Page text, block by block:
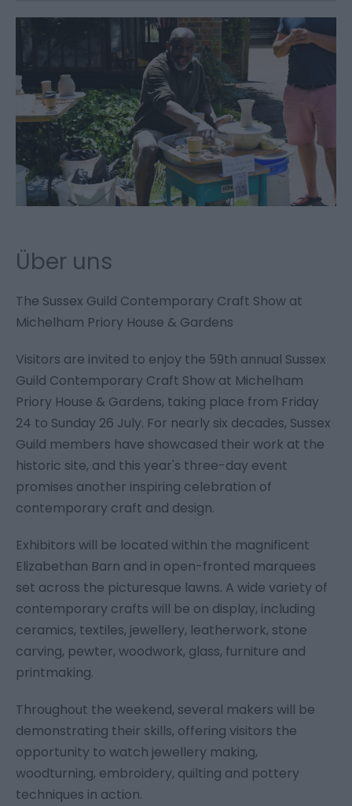
Über uns
The Sussex Guild Contemporary Craft Show at
Michelham Priory House & Gardens
Visitors are invited to enjoy the 59th annual Sussex
Guild Contemporary Craft Show at Michelham
Priory House & Gardens, taking place from Friday
24 to Sunday 26 July. For nearly six decades, Sussex
Guild members have showcased their work at the
historic site, and this year's three-day event
promises another inspiring celebration of
contemporary craft and design.
Exhibitors will be located within the magnificent
Elizabethan Barn and in open-fronted marquees
set across the picturesque lawns. A wide variety of
contemporary crafts will be on display, including
ceramics, textiles, jewellery, leatherwork, stone
carving, pewter, woodwork, glass, furniture and
printmaking.
Throughout the weekend, several makers will be
demonstrating their skills, offering visitors the
opportunity to watch jewellery making,
woodturning, embroidery, quilting and pottery
techniques in action.